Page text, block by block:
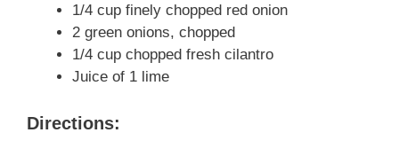
1/4 cup finely chopped red onion
2 green onions, chopped
1/4 cup chopped fresh cilantro
Juice of 1 lime
Directions: